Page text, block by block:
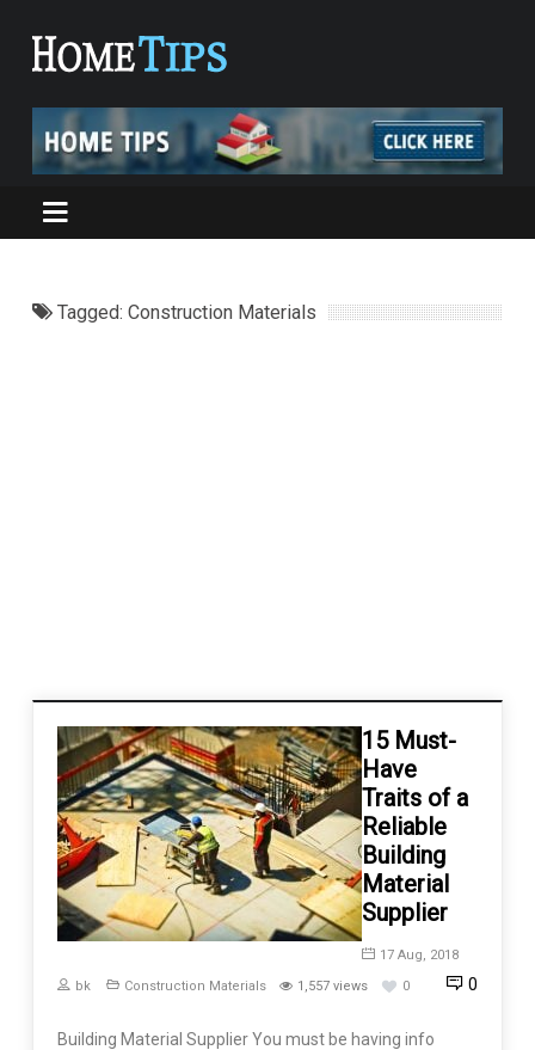
Tagged: Construction Materials
15 Must-
Have
Traits of a
Reliable
Building
Material
Supplier
17 Aug, 2018
bk
Construction Materials 1,557 views 0 0
Building Material Supplier You must be having info